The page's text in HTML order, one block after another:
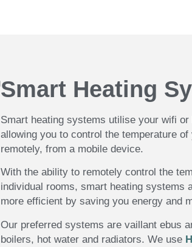
Smart Heating
Smart heating systems utilise your wifi or
allowing you to control the temperature of
remotely, from a mobile device.
With the ability to remotely control the
individual rooms, smart heating systems
more efficient by saving you energy and
Our preferred systems are vaillant ebus
boilers, hot water and radiators. We use